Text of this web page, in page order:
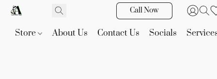
Call Now
Store About Us Contact Us Socials